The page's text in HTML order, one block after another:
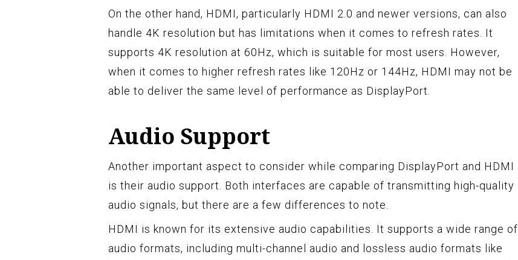
On the other hand, HDMI, particularly HDMI 2.0 and newer versions, can also
handle 4K resolution but has limitations when it comes to refresh rates. It
supports 4K resolution at 60Hz, which is suitable for most users. However,
when it comes to higher refresh rates like 120Hz or 144Hz, HDMI may not be
able to deliver the same level of performance as DisplayPort.
Audio Support
Another important aspect to consider while comparing DisplayPort and HDMI
is their audio support. Both interfaces are capable of transmitting high-quality
audio signals, but there are a few differences to note.
HDMI is known for its extensive audio capabilities. It supports a wide range of
audio formats, including multi-channel audio and lossless audio formats like